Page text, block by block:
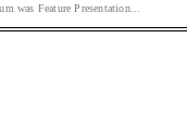
was Feature Presentation...